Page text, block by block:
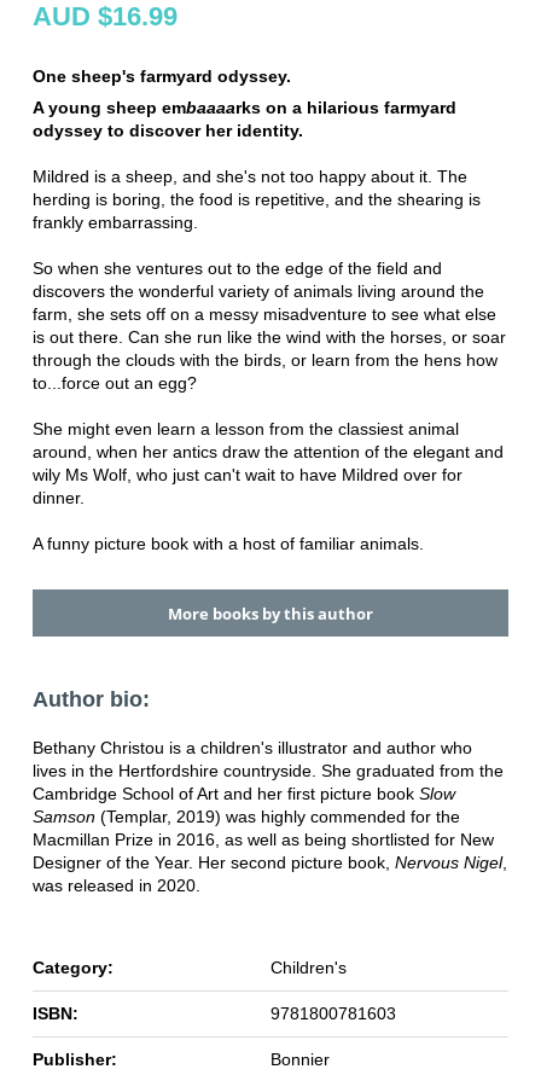
AUD $16.99
One sheep's farmyard odyssey.
A young sheep embaaaarks on a hilarious farmyard
odyssey to discover her identity.
Mildred is a sheep, and she's not too happy about it. The
herding is boring, the food is repetitive, and the shearing is
frankly embarrassing.
So when she ventures out to the edge of the field and
discovers the wonderful variety of animals living around the
farm, she sets off on a messy misadventure to see what else
is out there. Can she run like the wind with the horses, or soar
through the clouds with the birds, or learn from the hens how
to...force out an egg?
She might even learn a lesson from the classiest animal
around, when her antics draw the attention of the elegant and
wily Ms Wolf, who just can't wait to have Mildred over for
dinner.
A funny picture book with a host of familiar animals.
More books by this author
Author bio:
Bethany Christou is a children's illustrator and author who
lives in the Hertfordshire countryside. She graduated from the
Cambridge School of Art and her first picture book Slow
Samson(Templar, 2019) was highly commended for the
Macmillan Prize in 2016, as well as being shortlisted for New
Designer of the Year. Her second picture book, Nervous Nigel,
was released in 2020.
Category: Children's
ISBN: 9781800781603
Publisher: Bonnier